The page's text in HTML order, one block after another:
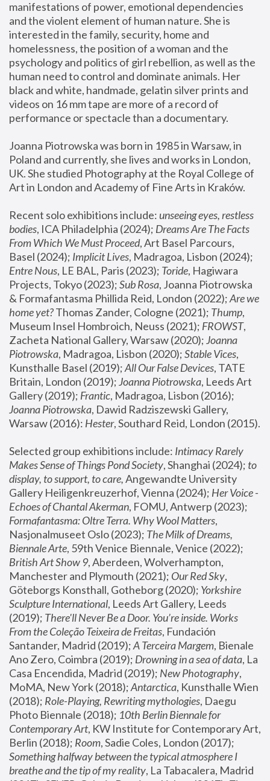
manifestations of power, emotional dependencies
and the violent element of human nature. She is
interested in the family, security, home and
homelessness, the position of a woman and the
psychology and politics of girl rebellion, as well as the
human need to control and dominate animals. Her
black and white, handmade, gelatin silver prints and
videos on 16 mm tape are more of a record of
performance or spectacle than a documentary.
Joanna Piotrowska was born in 1985 in Warsaw, in
Poland and currently, she lives and works in London,
UK. She studied Photography at the Royal College of
Art in London and Academy of Fine Arts in Kraków.
Recent solo exhibitions include: unseeing eyes, restless
bodies, ICA Philadelphia (2024); Dreams Are The Facts
From Which We Must Proceed, Art Basel Parcours,
Basel (2024); Implicit Lives
Entre Nous, LE BAL, Paris (2023); Toride, Hagiwara
Projects, Tokyo (2023); Sub Rosa, Joanna Piotrowska
& Formafantasma Phillida Reid, London (2022); Are we
home yet? Thomas Zander, Cologne (2021); Thump,
Museum Insel Hombroich, Neuss (2021); FROWST,
Zacheta National Gallery, Warsaw (2020); Joanna
Piotrowska, Madragoa, Lisbon (2020); Stable Vices,
Kunsthalle Basel (2019); All Our False Devices, TATE
Britain, London (2019); Joanna Piotrowska, Leeds Art
Gallery (2019); Frantic, Madragoa, Lisbon (2016);
Joanna Piotrowska, Dawid Radziszewski Gallery,
Warsaw (2016): Hester
Selected group exhibitions include: Intimacy Rarely
Makes Sense of Things Pond Society, Shanghai (2024); to
display, to support, to care, Angewandte University
Gallery Heiligenkreuzerhof, Vienna (2024); Her Voice -
Echoes of Chantal Akerman
Formafantasma: Oltre Terra. Why Wool Matters,
Nasjonalmuseet Oslo (2023); The Milk of Dreams,
Biennale Arte
British Art Show 9, Aberdeen, Wolverhampton,
Manchester and Plymouth (2021); Our Red Sky,
Göteborgs Konsthall, Gotheborg (2020); Yorkshire
Sculpture International, Leeds Art Gallery, Leeds
(2019); There'll Never Be a Door. You’re inside. Works
From the Coleção Teixeira de Freitas, Fundación
Santander, Madrid (2019); A Terceira Margem, Bienale
Ano Zero, Coimbra (2019); Drowning in a sea of data, La
Casa Encendida, Madrid (2019); New Photography,
MoMA, New York (2018); Antarctica, Kunsthalle Wien
(2018); Role-Playing, Rewriting mythologies, Daegu
Photo Biennale (2018); 10th Berlin Biennale for
Contemporary Art, KW Institute for Contemporary Art,
Berlin (2018); Room
Something halfway between the typical atmosphere I
breathe and the tip of my reality, La Tabacalera, Madrid